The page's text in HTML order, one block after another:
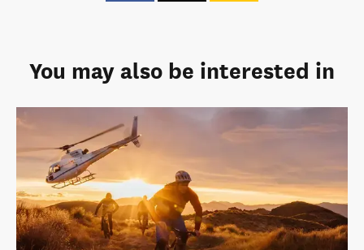
You may also be interested in